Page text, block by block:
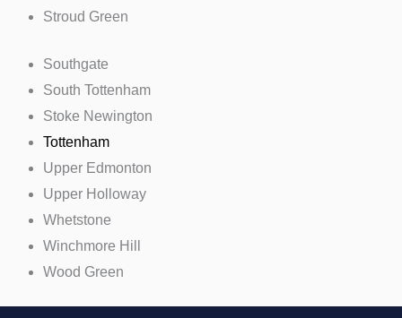
Stroud Green
Southgate
South Tottenham
Stoke Newington
Tottenham
Upper Edmonton
Upper Holloway
Whetstone
Winchmore Hill
Wood Green